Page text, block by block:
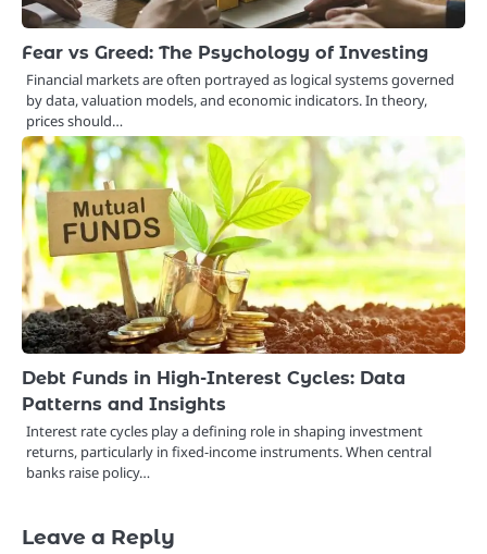
Fear vs Greed: The Psychology of Investing
Financial markets are often portrayed as logical systems governed
by data, valuation models, and economic indicators. In theory,
prices should…
Debt Funds in High-Interest Cycles: Data
Patterns and Insights
Interest rate cycles play a defining role in shaping investment
returns, particularly in fixed-income instruments. When central
banks raise policy…
Leave a Reply